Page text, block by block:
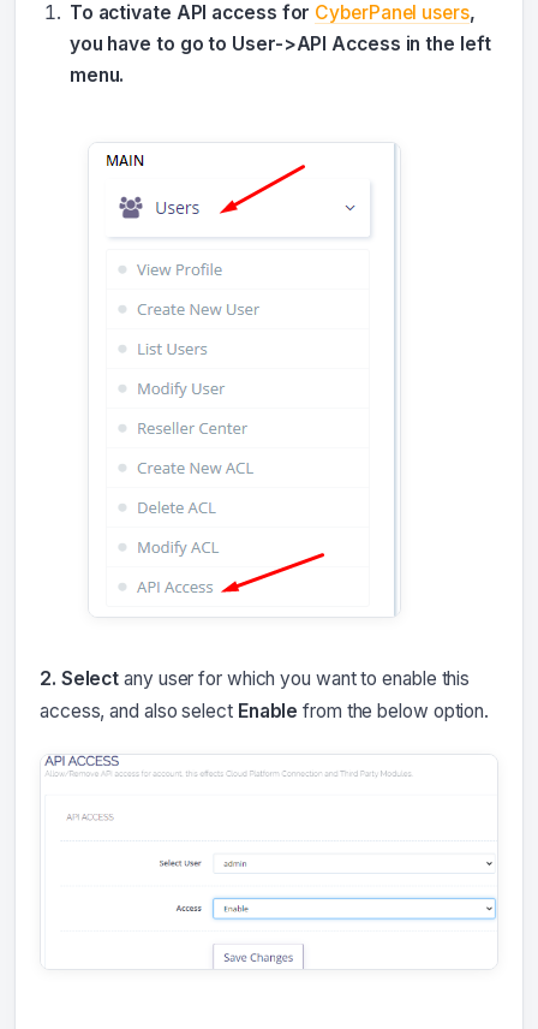
To activate API access for CyberPanel users,
you have to go to User->API Access in the left
menu.
2. Select any user for which you want to enable this
access, and also select Enable from the below option.